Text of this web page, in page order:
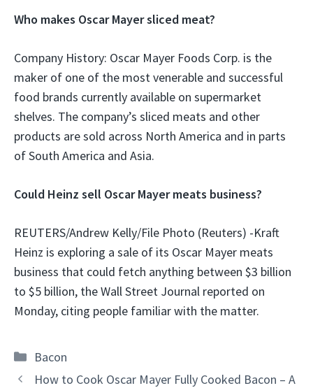
Who makes Oscar Mayer sliced meat?
Company History: Oscar Mayer Foods Corp. is the
maker of one of the most venerable and successful
food brands currently available on supermarket
shelves. The company’s sliced meats and other
products are sold across North America and in parts
of South America and Asia.
Could Heinz sell Oscar Mayer meats business?
REUTERS/Andrew Kelly/File Photo (Reuters) -Kraft
Heinz is exploring a sale of its Oscar Mayer meats
business that could fetch anything between $3 billion
to $5 billion, the Wall Street Journal reported on
Monday, citing people familiar with the matter.
Categories
Bacon
How to Cook Oscar Mayer Fully Cooked Bacon – A